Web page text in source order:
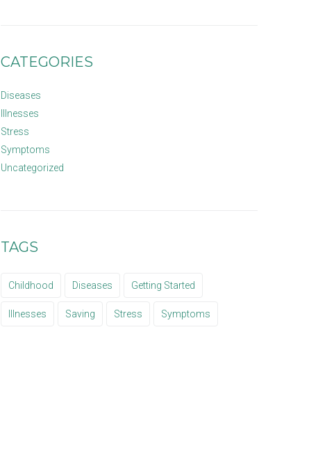
CATEGORIES
Diseases
Illnesses
Stress
Symptoms
Uncategorized
TAGS
Childhood Diseases Getting Started
Illnesses Saving Stress Symptoms